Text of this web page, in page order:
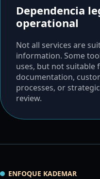
Dependencia
operational
Not all services are
information. Some
uses, but not suitable
documentation,
processes, or
review.
ENFOQUE KADEMAR